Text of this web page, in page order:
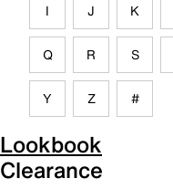
I J K
Q R S
Y Z #
Lookbook
Clearance